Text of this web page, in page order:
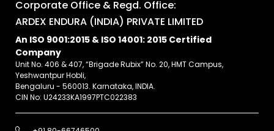
Corporate Office & Regd. Office:
ARDEX ENDURA (INDIA) PRIVATE LIMITED
An ISO 9001:2015 & ISO 14001: 2015 Certified
Company
Unit No. 406 & 407, “Brigade Rubix” No. 20, HMT Campus,
Yeshwantpur Hobli,
Bengaluru - 560013. Karnataka, INDIA.
CIN No: U24233KA1997PTC022383